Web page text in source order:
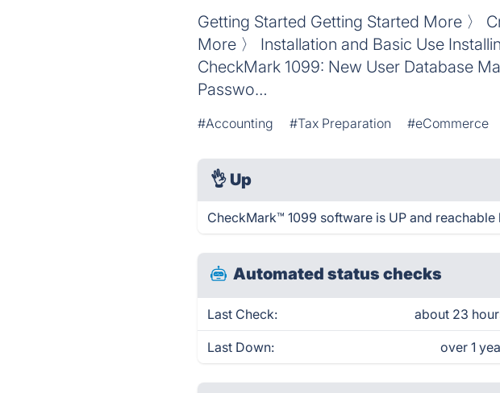
Getting Started Getting Started More 〉
More 〉 Installation and Basic Use
CheckMark 1099: New User Database
Passwo…
#Accounting #Tax Preparation #eCommerce
👌 Up
CheckMark™ 1099 software is UP and reachable
Automated status checks
Last Check: about 23
Last Down: over 1